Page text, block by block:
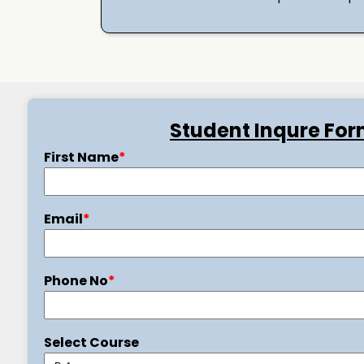
Student Inqure
First Name*
Email*
Phone No*
Select Course